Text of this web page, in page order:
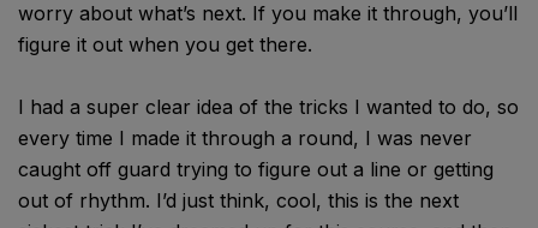
worry about what’s next. If you make it through, you’ll
figure it out when you get there.
I had a super clear idea of the tricks I wanted to do, so
every time I made it through a round, I was never
caught off guard trying to figure out a line or getting
out of rhythm. I’d just think, cool, this is the next